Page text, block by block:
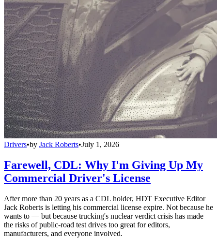
Drivers•by Jack Roberts•July 1, 2026
Farewell, CDL: Why I'm Giving Up My
Commercial Driver's License
After more than 20 years as a CDL holder, HDT Executive Editor
Jack Roberts is letting his commercial license expire. Not because he
wants to — but because trucking's nuclear verdict crisis has made
the risks of public-road test drives too great for editors,
manufacturers, and everyone involved.